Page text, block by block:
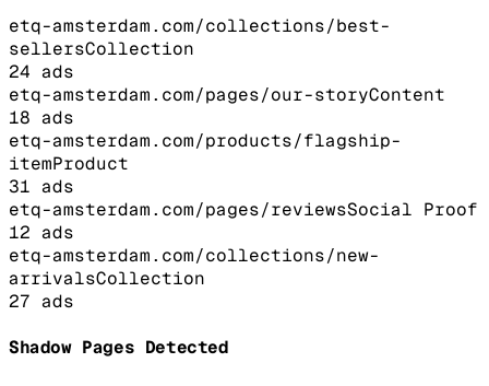
etq-amsterdam.com/collections/best-
sellersCollection
24 ads
etq-amsterdam.com/pages/our-storyContent
18 ads
etq-amsterdam.com/products/flagship-
itemProduct
31 ads
etq-amsterdam.com/pages/reviewsSocial Proof
12 ads
etq-amsterdam.com/collections/new-
arrivalsCollection
27 ads
Shadow Pages Detected